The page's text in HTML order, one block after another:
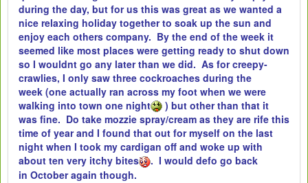
during the day, but for us this was great as we wanted a
nice relaxing holiday together to soak up the sun and
enjoy each others company. By the end of the week it
seemed like most places were getting ready to shut down
so I wouldnt go any later than we did. As for creepy-
crawlies, I only saw three cockroaches during the
week (one actually ran across my foot when we were
walking into town one night
) but other than that it
was fine. Do take mozzie spray/cream as they are rife this
time of year and I found that out for myself on the last
night when I took my cardigan off and woke up with
about ten very itchy bites
. I would defo go back
in October again though.